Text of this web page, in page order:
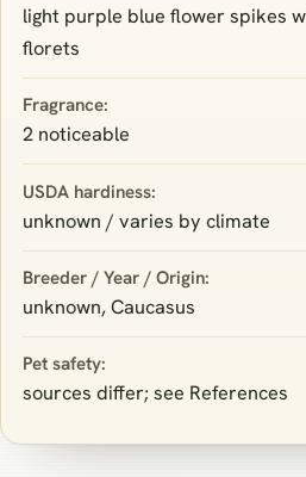
light purple blue flower spikes
florets
Fragrance:
2 noticeable
USDA hardiness:
unknown / varies by climate
Breeder / Year / Origin:
unknown, Caucasus
Pet safety:
sources differ; see References